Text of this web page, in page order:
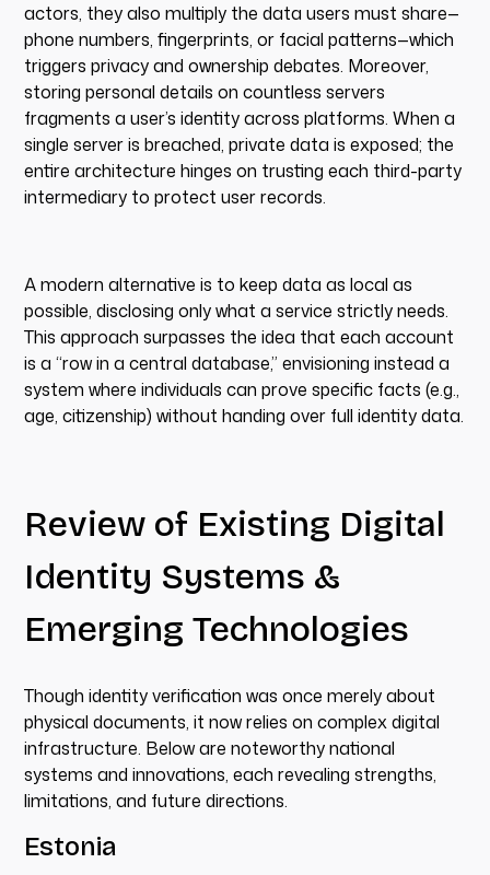
actors, they also multiply the data users must share—
phone numbers, fingerprints, or facial patterns—which
triggers privacy and ownership debates. Moreover,
storing personal details on countless servers
fragments a user’s identity across platforms. When a
single server is breached, private data is exposed; the
entire architecture hinges on trusting each third-party
intermediary to protect user records.
A modern alternative is to keep data as local as
possible, disclosing only what a service strictly needs.
This approach surpasses the idea that each account
is a “row in a central database,” envisioning instead a
system where individuals can prove specific facts (e.g.,
age, citizenship) without handing over full identity data.
Review of Existing Digital
Identity Systems &
Emerging Technologies
Though identity verification was once merely about
physical documents, it now relies on complex digital
infrastructure. Below are noteworthy national
systems and innovations, each revealing strengths,
limitations, and future directions.
Estonia